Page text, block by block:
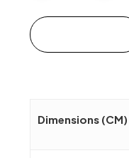
Dimensions (CM)